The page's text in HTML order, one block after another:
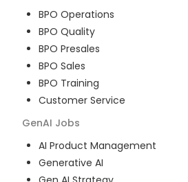
BPO Operations
BPO Quality
BPO Presales
BPO Sales
BPO Training
Customer Service
GenAI Jobs
AI Product Management
Generative AI